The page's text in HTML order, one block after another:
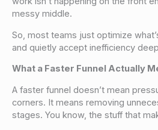
messy middle.
So, most teams just optimize
and quietly accept inefficiency
What a Faster Funnel Actually
A faster funnel doesn’t mean
corners. It means removing
stages. You know, the stuff that